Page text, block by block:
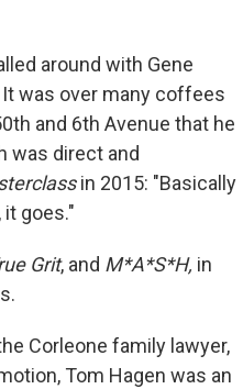
around with Gene
was over many coffees
and 6th Avenue that he
was direct and
in 2015: "Basically
goes."
Grit, and M*A*S*H, in
Corleone family lawyer,
Tom Hagen was an